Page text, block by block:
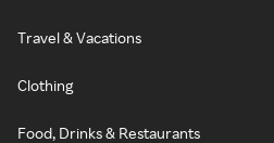
Travel & Vacations
Clothing
Food, Drinks & Restaurants